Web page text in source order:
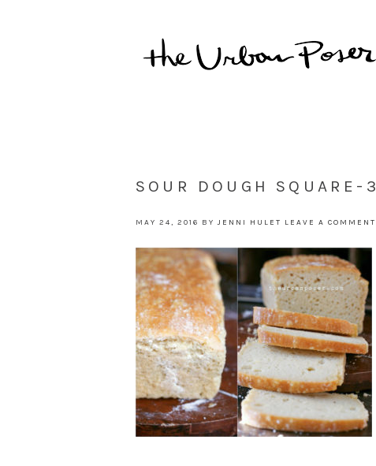
SOUR DOUGH SQUARE-3
MAY 24, 2016 BYJENNI HULET LEAVE A COMMENT